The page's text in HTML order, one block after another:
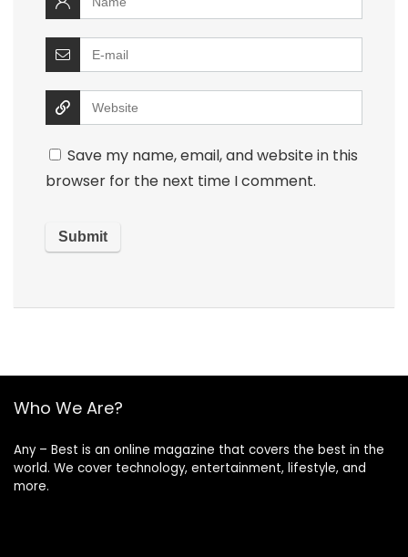
Save my name, email, and website in this
browser for the next time I comment.
Who We Are?
Any – Best is an online magazine that covers the best in the
world. We cover technology, entertainment, lifestyle, and
more.